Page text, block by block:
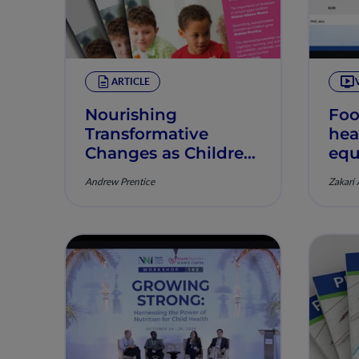
ARTICLE
Nourishing
Transformative
Changes as Children
Andrew Prentice Zakari